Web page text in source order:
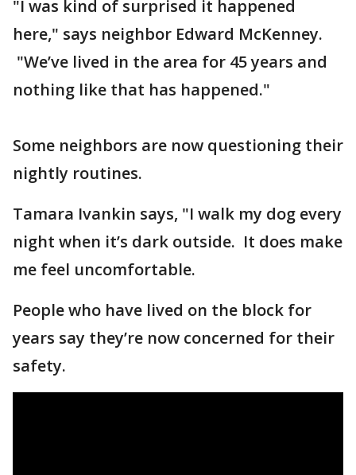
"I was kind of surprised it happened
here," says neighbor Edward McKenney.
"We’ve lived in the area for 45 years and
nothing like that has happened."
Some neighbors are now questioning their
nightly routines.
Tamara Ivankin says, "I walk my dog every
night when it’s dark outside. It does make
me feel uncomfortable.
People who have lived on the block for
years say they’re now concerned for their
safety.